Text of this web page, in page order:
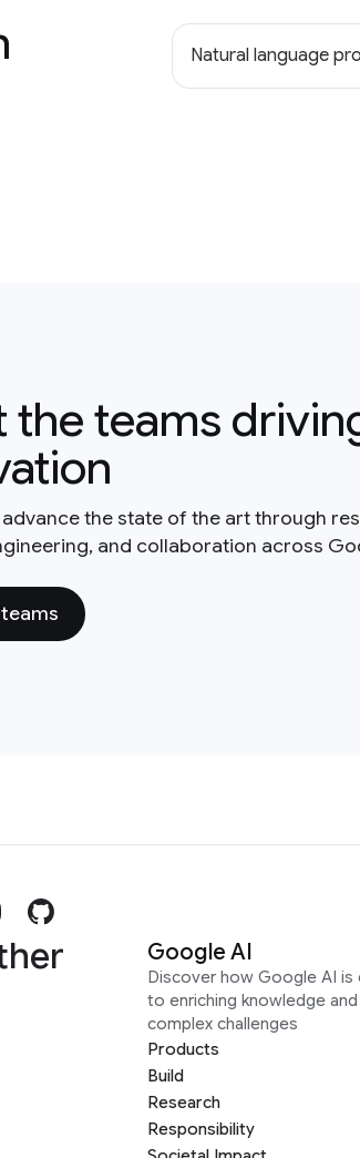
Natural language
the teams
the state of the art through
and collaboration across
Google AI
Discover how Google AI is
to enriching knowledge
complex challenges
Products
Build
Research
Responsibility